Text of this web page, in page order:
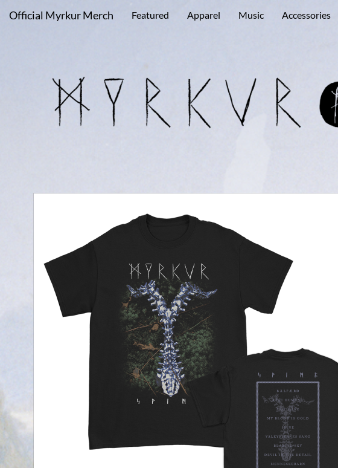
Official Myrkur Merch Featured Apparel Music Accessories